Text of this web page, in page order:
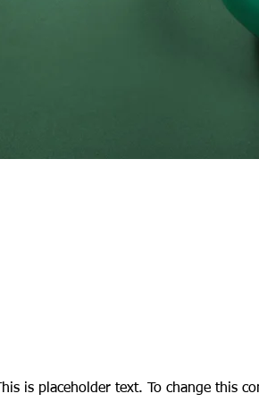
This is placeholder text. To change this